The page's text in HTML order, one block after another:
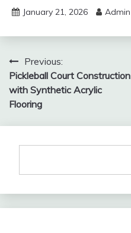
January 21, 2026 Admin
Post
navigation
Previous:
Pickleball Court Construction
with Synthetic Acrylic
Flooring